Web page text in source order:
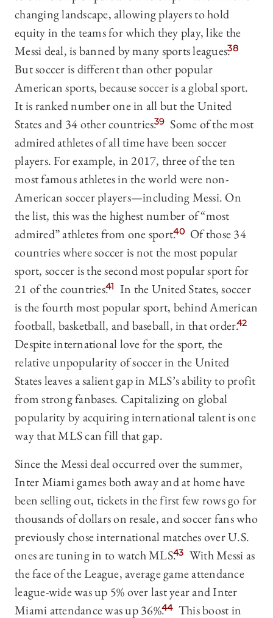
changing landscape, allowing players to hold
equity in the teams for which they play, like the
Messi deal, is banned by many sports leagues.38
But soccer is different than other popular
American sports, because soccer is a global sport.
It is ranked number one in all but the United
States and 34 other countries.39 Some of the most
admired athletes of all time have been soccer
players. For example, in 2017, three of the ten
most famous athletes in the world were non-
American soccer players—including Messi. On
the list, this was the highest number of “most
admired” athletes from one sport.40 Of those 34
countries where soccer is not the most popular
sport, soccer is the second most popular sport for
21 of the countries.41
In the United States, soccer
is the fourth most popular sport, behind American
football, basketball, and baseball, in that order.42
Despite international love for the sport, the
relative unpopularity of soccer in the United
States leaves a salient gap in MLS’s ability to profit
from strong fanbases. Capitalizing on global
popularity by acquiring international talent is one
way that MLS can fill that gap.
Since the Messi deal occurred over the summer,
Inter Miami games both away and at home have
been selling out, tickets in the first few rows go for
thousands of dollars on resale, and soccer fans who
previously chose international matches over U.S.
ones are tuning in to watch MLS.43 With Messi as
the face of the League, average game attendance
league-wide was up 5% over last year and Inter
Miami attendance was up 36%.44 This boost in